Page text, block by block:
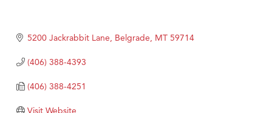
5200 Jackrabbit Lane Belgrade MT 59714
(406) 388-4393
(406) 388-4251
Visit Website